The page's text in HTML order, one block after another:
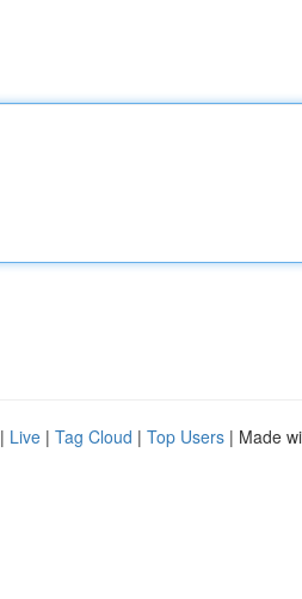
| Live | Tag Cloud | Top Users | Made